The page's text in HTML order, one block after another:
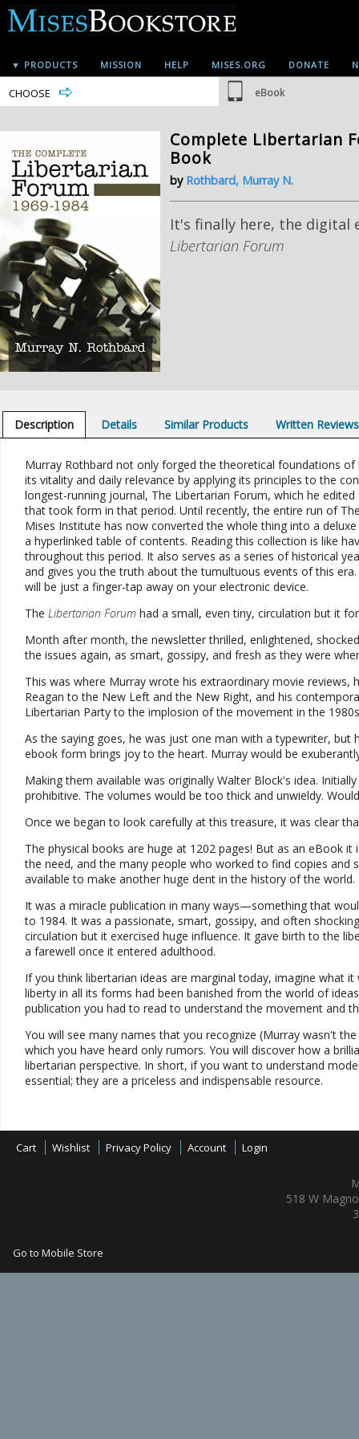
▼ PRODUCTS MISSION HELP MISES.ORG DONATE
CHOOSE eBook
Complete Libertarian
Book
by Rothbard, Murray N.
It's finally here, the digital
Libertarian Forum
Description Details Similar Products Written Reviews
Murray Rothbard not only forged the theoretical foundations
its vitality and daily relevance by applying its principles to the
longest-running journal, The Libertarian Forum, which he
that took form in that period. Until recently, the entire run of
Mises Institute has now converted the whole thing into a
a hyperlinked table of contents. Reading this collection is like
throughout this period. It also serves as a series of historical
and gives you the truth about the tumultuous events of this
will be just a finger-tap away on your electronic device.
The Libertarian Forum had a small, even tiny, circulation but it
Month after month, the newsletter thrilled, enlightened,
the issues again, as smart, gossipy, and fresh as they were
This was where Murray wrote his extraordinary movie
Reagan to the New Left and the New Right, and his
Libertarian Party to the implosion of the movement in the
As the saying goes, he was just one man with a typewriter,
ebook form brings joy to the heart. Murray would be
Making them available was originally Walter Block's idea.
prohibitive. The volumes would be too thick and unwieldy.
Once we began to look carefully at this treasure, it was clear
The physical books are huge at 1202 pages! But as an eBook
the need, and the many people who worked to find copies
available to make another huge dent in the history of the world.
It was a miracle publication in many ways—something that
to 1984. It was a passionate, smart, gossipy, and often
circulation but it exercised huge influence. It gave birth to the
a farewell once it entered adulthood.
If you think libertarian ideas are marginal today, imagine what
liberty in all its forms had been banished from the world of
publication you had to read to understand the movement and
You will see many names that you recognize (Murray wasn't
which you have heard only rumors. You will discover how a
libertarian perspective. In short, if you want to understand
essential; they are a priceless and indispensable resource.
Cart Wishlist Privacy Policy Account Login
518 W
Go to Mobile Store